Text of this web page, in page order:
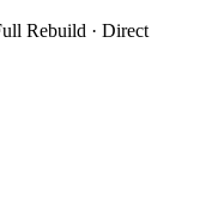
Rebuild · Direct